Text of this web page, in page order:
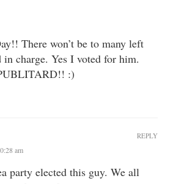
There won’t be to many left
charge. Yes I voted for him.
:)
am
party elected this guy. We all
REPLY